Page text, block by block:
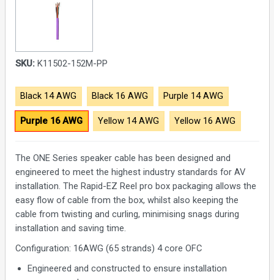
SKU:K11502-152M-PP
Black 14 AWG Black 16 AWG Purple 14 AWG
Purple 16 AWG Yellow 14 AWG Yellow 16 AWG
The ONE Series speaker cable has been designed and
engineered to meet the highest industry standards for AV
installation. The Rapid-EZ Reel pro box packaging allows the
easy flow of cable from the box, whilst also keeping the
cable from twisting and curling, minimising snags during
installation and saving time.
Configuration: 16AWG (65 strands) 4 core OFC
Engineered and constructed to ensure installation